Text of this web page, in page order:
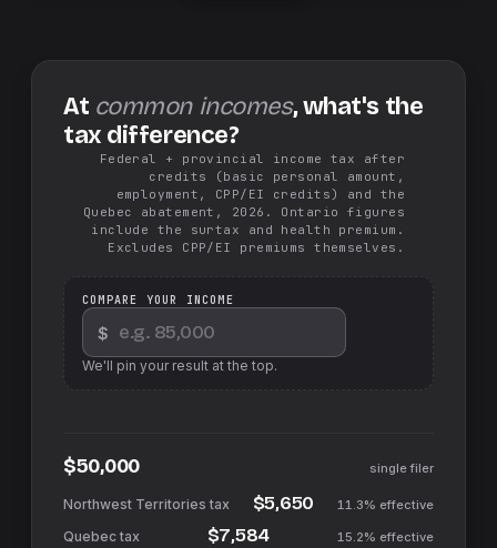
At common incomes, what's the
tax difference?
Federal + provincial income tax after
credits (basic personal amount,
employment, CPP/EI credits) and the
Quebec abatement, 2026. Ontario figures
include the surtax and health premium.
Excludes CPP/EI premiums themselves.
COMPARE YOUR INCOME
$
We'll pin your result at the top.
$50,000 single filer
$5,650 11.3% effective
$7,584 15.2% effective